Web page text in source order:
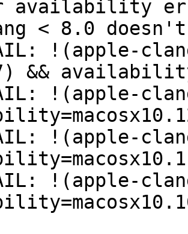
availability
< 8.0
!(apple-
&&